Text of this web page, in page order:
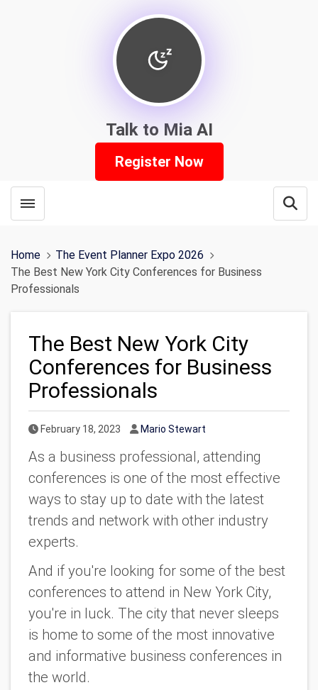
Talk to Mia AI
Register Now
Toggle menubar
Home
The Event Planner Expo 2026
The Best New York City Conferences for Business
Professionals
The Best New York City
Conferences for Business
Professionals
Published Date
February 18, 2023 Author
Mario Stewart
As a business professional, attending
conferences is one of the most effective
ways to stay up to date with the latest
trends and network with other industry
experts.
And if you're looking for some of the best
conferences to attend in New York City,
you're in luck. The city that never sleeps
is home to some of the most innovative
and informative business conferences in
the world.